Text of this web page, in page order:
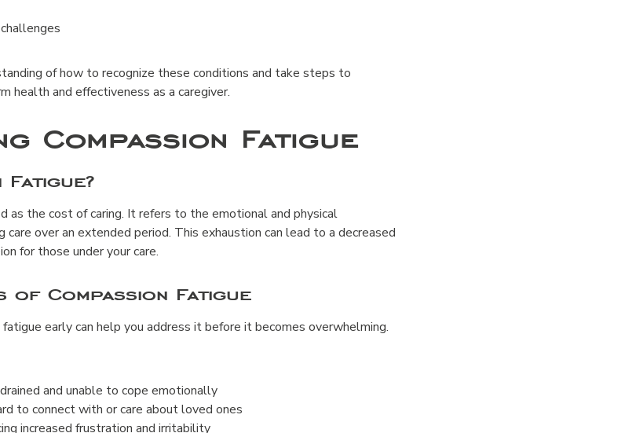
of how to recognize these conditions and take steps to
health and effectiveness as a caregiver.
Compassion Fatigue
Fatigue?
as the cost of caring. It refers to the emotional and physical
over an extended period. This exhaustion can lead to a decreased
for those under your care.
of Compassion Fatigue
early can help you address it before it becomes overwhelming.
and unable to cope emotionally
to connect with or care about loved ones
increased frustration and irritability